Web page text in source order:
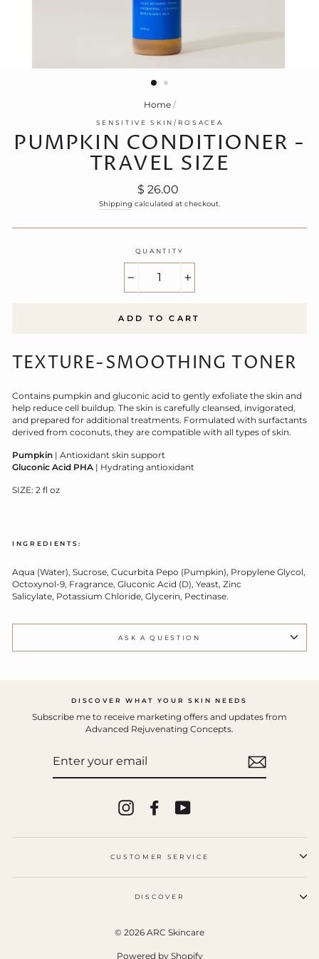
Home /
SENSITIVE SKIN/ROSACEA
PUMPKIN CONDITIONER -
TRAVEL SIZE
Regular
price
$ 26.00
Shipping calculated at checkout.
QUANTITY
ADD TO CART
TEXTURE-SMOOTHING TONER
Contains pumpkin and gluconic acid to gently exfoliate the skin and
help reduce cell buildup. The skin is carefully cleansed, invigorated,
and prepared for additional treatments. Formulated with surfactants
derived from coconuts, they are compatible with all types of skin.
Pumpkin | Antioxidant skin support
Gluconic Acid PHA | Hydrating antioxidant
SIZE: 2 fl oz
INGREDIENTS:
Aqua (Water), Sucrose, Cucurbita Pepo (Pumpkin), Propylene Glycol,
Octoxynol-9, Fragrance, Gluconic Acid (D), Yeast, Zinc
Salicylate, Potassium Chloride, Glycerin, Pectinase.
ASK A QUESTION
DISCOVER WHAT YOUR SKIN NEEDS
Subscribe me to receive marketing offers and updates from
Advanced Rejuvenating Concepts.
InstagramFacebookYouTube
CUSTOMER SERVICE
DISCOVER
© 2026 ARC Skincare
Powered by Shopify